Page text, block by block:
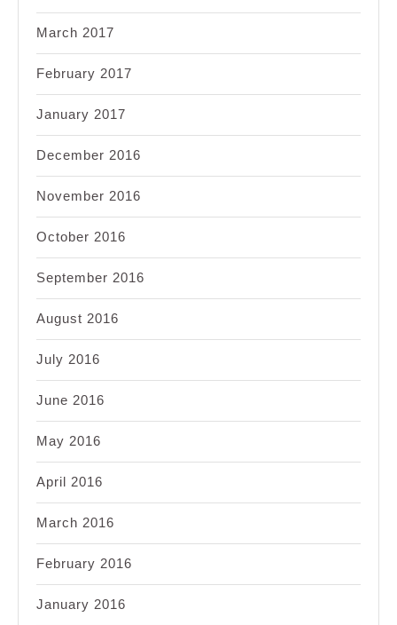
March 2017
February 2017
January 2017
December 2016
November 2016
October 2016
September 2016
August 2016
July 2016
June 2016
May 2016
April 2016
March 2016
February 2016
January 2016